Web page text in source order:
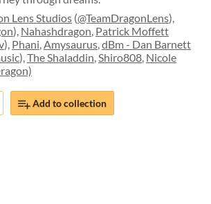
Lens Studios (@TeamDragonLens),
), Nahashdragon, Patrick Moffett
), Phani,Amysaurus,dBm - Dan Barnett
),The Shaladdin,Shiro808, Nicole
Add to collection